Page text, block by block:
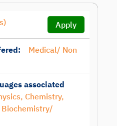
Apply
Medical/ Non
associated
Chemistry,